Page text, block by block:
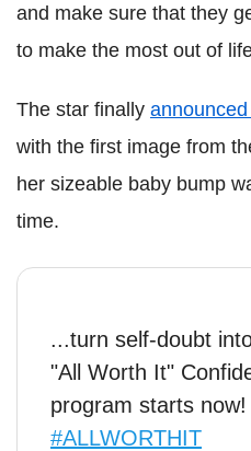
and make sure that they
to make the most out of
The star finally
with the first image from
her sizeable baby bump
time.
...turn self-doubt
"All Worth It"
program starts now!
#ALLWORTHIT